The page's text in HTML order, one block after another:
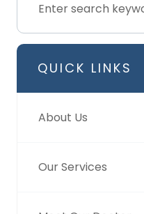
QUICK LINKS
About Us
Our Services